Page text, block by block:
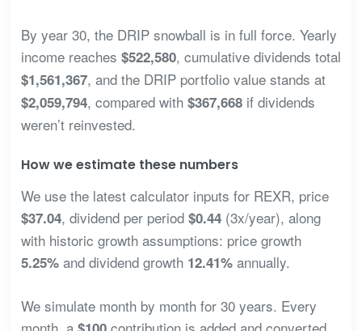
By year 30, the DRIP snowball is in full force. Yearly
income reaches $522,580, cumulative dividends total
$1,561,367, and the DRIP portfolio value stands at
$2,059,794, compared with $367,668if dividends
weren’t reinvested.
How we estimate these numbers
We use the latest calculator inputs for REXR, price
$37.04, dividend per period $0.44(3x/year), along
with historic growth assumptions: price growth
5.25%and dividend growth 12.41%annually.
We simulate month by month for 30 years. Every